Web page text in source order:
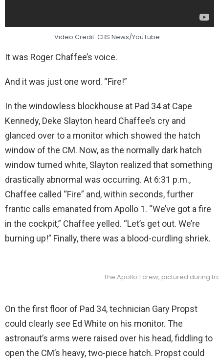
Video Credit: CBS News/YouTube
It was Roger Chaffee’s voice.
And it was just one word. “Fire!”
In the windowless blockhouse at Pad 34 at Cape
Kennedy, Deke Slayton heard Chaffee’s cry and
glanced over to a monitor which showed the hatch
window of the CM. Now, as the normally dark hatch
window turned white, Slayton realized that something
drastically abnormal was occurring. At 6:31 p.m.,
Chaffee called “Fire” and, within seconds, further
frantic calls emanated from Apollo 1. “We’ve got a fire
in the cockpit,” Chaffee yelled. “Let’s get out. We’re
burning up!” Finally, there was a blood-curdling shriek.
The Apollo 1 crew, pictured during
On the first floor of Pad 34, technician Gary Propst
could clearly see Ed White on his monitor. The
astronaut’s arms were raised over his head, fiddling to
open the CM’s heavy, two-piece hatch. Propst could